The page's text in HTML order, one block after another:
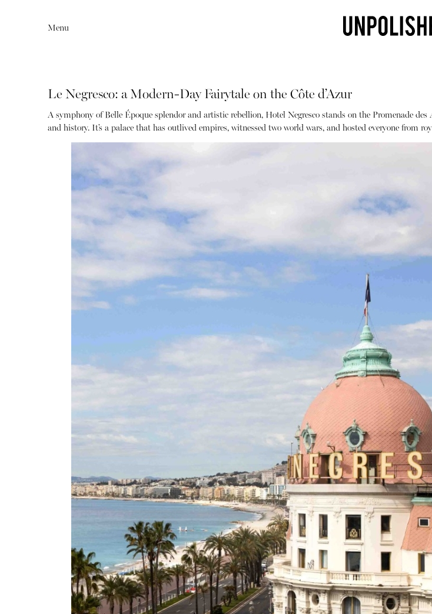
Menu
Le Negresco: a Modern-Day Fairytale on the Côte d’Azur
A symphony of Belle Époque splendor and artistic rebellion, Hotel Negresco stands on the Promenade
and history.It’s a palace that has outlived empires, witnessed two world wars, and hosted everyone from